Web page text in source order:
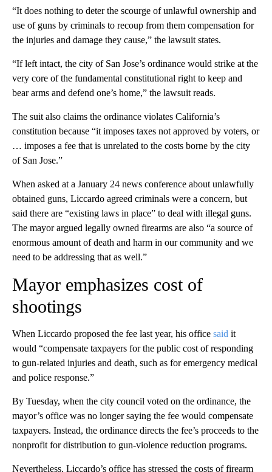
“It does nothing to deter the scourge of unlawful ownership and
use of guns by criminals to recoup from them compensation for
the injuries and damage they cause,” the lawsuit states.
“If left intact, the city of San Jose’s ordinance would strike at the
very core of the fundamental constitutional right to keep and
bear arms and defend one’s home,” the lawsuit reads.
The suit also claims the ordinance violates California’s
constitution because “it imposes taxes not approved by voters, or
… imposes a fee that is unrelated to the costs borne by the city
of San Jose.”
When asked at a January 24 news conference about unlawfully
obtained guns, Liccardo agreed criminals were a concern, but
said there are “existing laws in place” to deal with illegal guns.
The mayor argued legally owned firearms are also “a source of
enormous amount of death and harm in our community and we
need to be addressing that as well.”
Mayor emphasizes cost of
shootings
When Liccardo proposed the fee last year, his office said it
would “compensate taxpayers for the public cost of responding
to gun-related injuries and death, such as for emergency medical
and police response.”
By Tuesday, when the city council voted on the ordinance, the
mayor’s office was no longer saying the fee would compensate
taxpayers. Instead, the ordinance directs the fee’s proceeds to the
nonprofit for distribution to gun-violence reduction programs.
Nevertheless, Liccardo’s office has stressed the costs of firearm